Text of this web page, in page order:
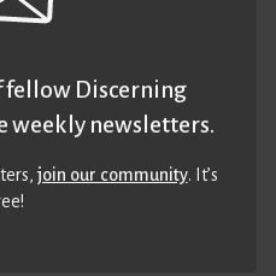
fellow Discerning
weekly newsletters.
join our community. It’s